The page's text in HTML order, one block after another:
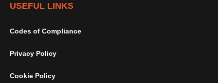
USEFUL LINKS
Codes of Compliance
Privacy Policy
Cookie Policy